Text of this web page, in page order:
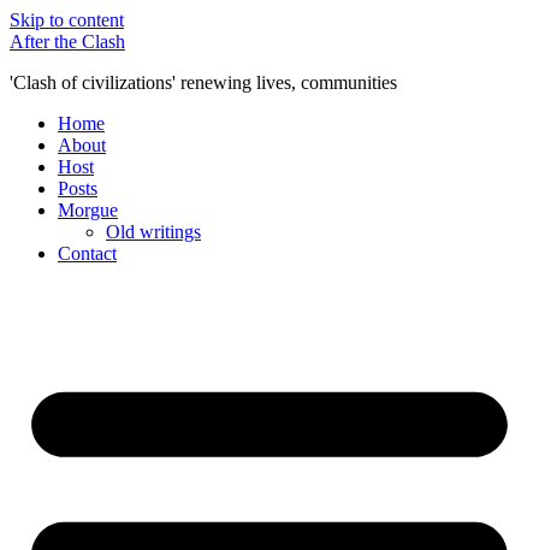
Skip to content
After the Clash
'Clash of civilizations' renewing lives, communities
Home
About
Host
Posts
Morgue
Old writings
Contact